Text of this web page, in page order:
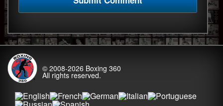
© 2008-2026 Boxing 360
All rights reserved.